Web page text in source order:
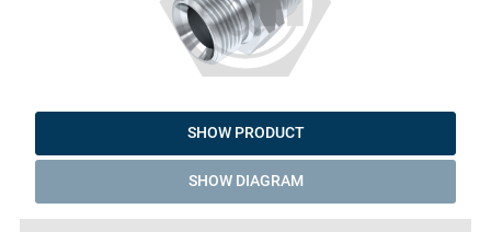
SHOW PRODUCT
SHOW DIAGRAM